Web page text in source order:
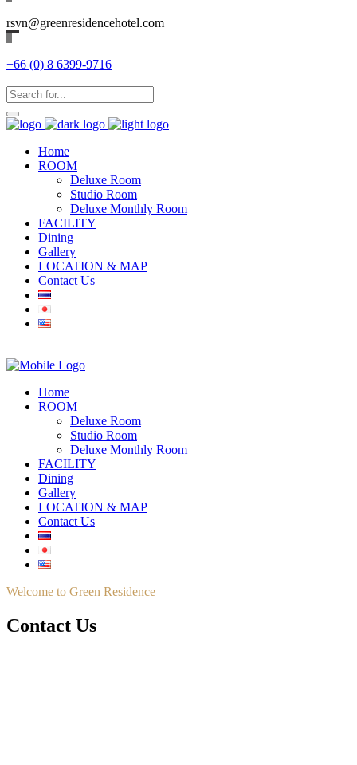
rsvn@greenresidencehotel.com
+66 (0) 8 6399-9716
Home
ROOM
Deluxe Room
Studio Room
Deluxe Monthly Room
FACILITY
Dining
Gallery
LOCATION & MAP
Contact Us
Home
ROOM
Deluxe Room
Studio Room
Deluxe Monthly Room
FACILITY
Dining
Gallery
LOCATION & MAP
Contact Us
Welcome to Green Residence
Contact Us